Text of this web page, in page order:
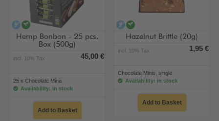
alcohol-free
vegan
Hemp Bonbon - 25 pcs.
Box (500g)
incl. 10% Tax 45,00 €
25 x Chocolate Minis
Availability: in stock
Add to Basket
alcohol-free
Hazelnut Brittle (20g)
incl. 10% Tax 1,95 €
Chocolate Minis, single
Availability: in stock
Add to Basket